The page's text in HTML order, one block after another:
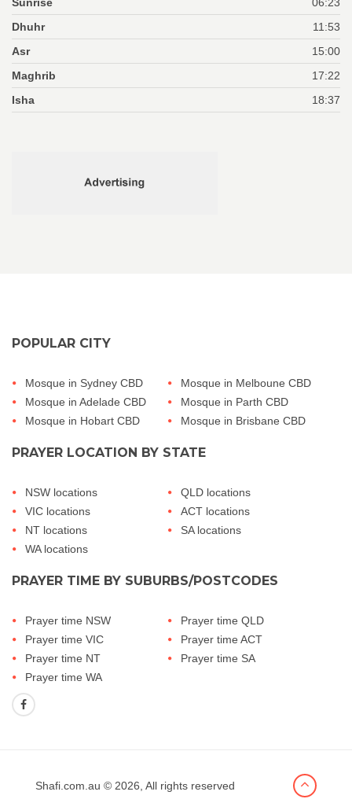
Dhuhr
11:53
Asr
15:00
Maghrib
17:22
Isha
18:37
POPULAR CITY
Mosque in Sydney CBD
Mosque in Melboune CBD
Mosque in Adelade CBD
Mosque in Parth CBD
Mosque in Hobart CBD
Mosque in Brisbane CBD
PRAYER LOCATION BY STATE
NSW locations
QLD locations
VIC locations
ACT locations
NT locations
SA locations
WA locations
PRAYER TIME BY SUBURBS/POSTCODES
Prayer time NSW
Prayer time QLD
Prayer time VIC
Prayer time ACT
Prayer time NT
Prayer time SA
Prayer time WA
Shafi.com.au © 2026, All rights reserved